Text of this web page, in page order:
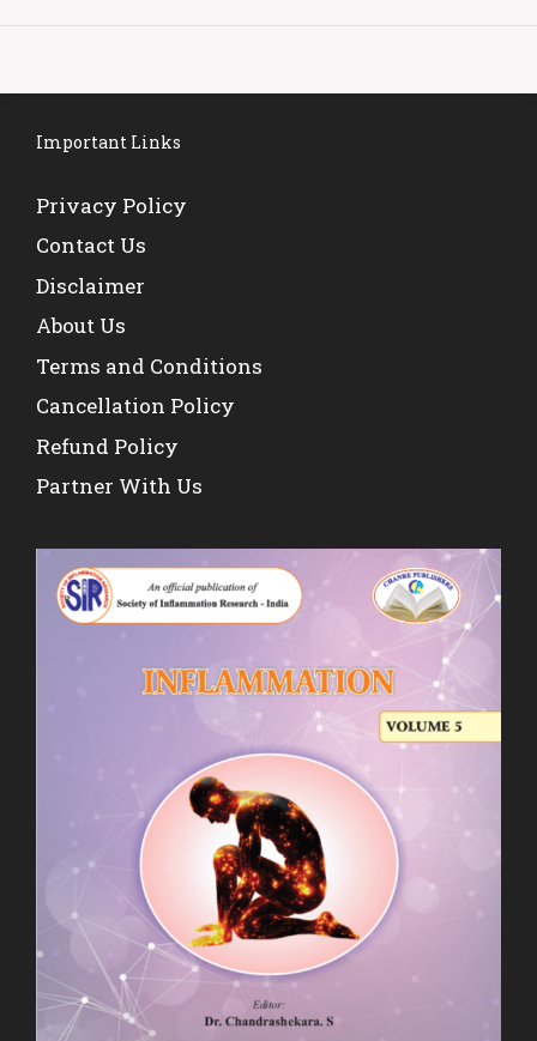
Important Links
Privacy Policy
Contact Us
Disclaimer
About Us
Terms and Conditions
Cancellation Policy
Refund Policy
Partner With Us